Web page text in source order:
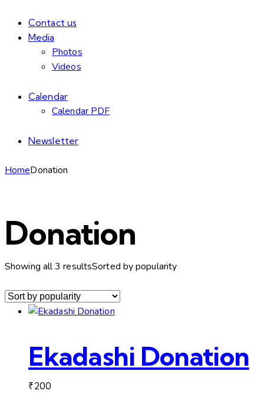
Contact us
Media
Photos
Videos
Calendar
Calendar PDF
Newsletter
HomeDonation
Donation
Showing all 3 resultsSorted by popularity
Ekadashi Donation
₹200